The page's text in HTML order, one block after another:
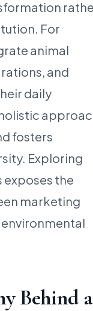
For
animal
and
daily
fosters
Exploring
the
marketing
Behind a